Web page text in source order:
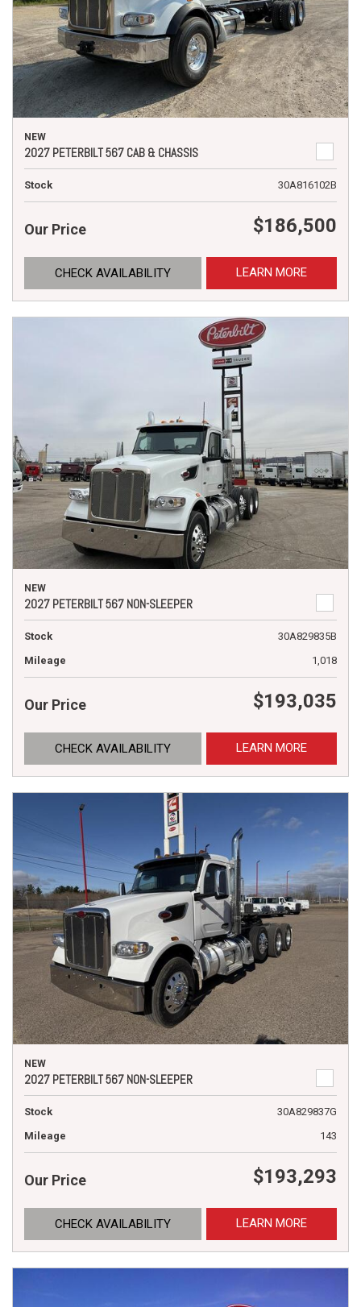
NEW
2027 PETERBILT 567 CAB & CHASSIS
Stock 30A816102B
Our Price $186,500
CHECK AVAILABILITY LEARN MORE
NEW
2027 PETERBILT 567 NON-SLEEPER
Stock
30A829835B
Mileage
1,018
Our Price $193,035
CHECK AVAILABILITY LEARN MORE
NEW
2027 PETERBILT 567 NON-SLEEPER
Stock
30A829837G
Mileage
143
Our Price $193,293
CHECK AVAILABILITY LEARN MORE